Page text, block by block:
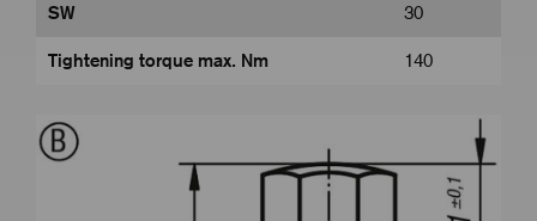
SW 30
Tightening torque max. Nm 140